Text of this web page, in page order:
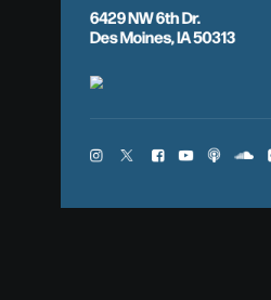
6429 NW 6th Dr.
Des Moines, IA 50313